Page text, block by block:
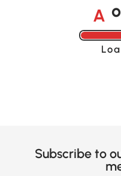
A o
Subscribe to